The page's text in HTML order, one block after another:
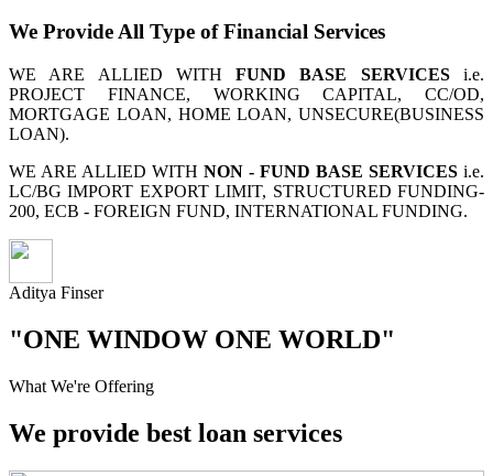
We Provide All Type of Financial Services
WE ARE ALLIED WITHFUND BASE SERVICESi.e.
PROJECT FINANCE, WORKING CAPITAL, CC/OD,
MORTGAGE LOAN, HOME LOAN, UNSECURE(BUSINESS
LOAN).
WE ARE ALLIED WITH NON - FUND BASE SERVICES i.e.
LC/BG IMPORT EXPORT LIMIT, STRUCTURED FUNDING-
200, ECB - FOREIGN FUND, INTERNATIONAL FUNDING.
Aditya Finser
"ONE WINDOW ONE WORLD"
What We're Offering
We provide best loan services